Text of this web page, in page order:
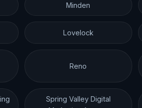
Minden
Lovelock
Reno
Spring Valley Digital